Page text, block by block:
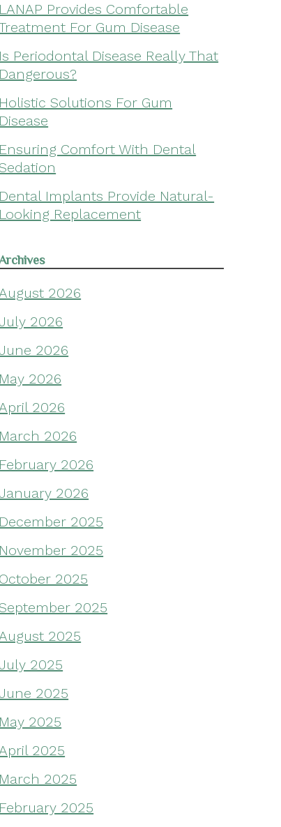
LANAP Provides Comfortable
For Gum Disease
Is Periodontal Disease Really That
Dangerous?
Holistic Solutions For Gum
Disease
Ensuring Comfort With Dental
Dental Implants Provide Natural-
Looking Replacement
2026
July 2026
June 2026
May 2026
2026
March 2026
February 2026
January 2026
December 2025
November 2025
October 2025
2025
2025
July 2025
June 2025
May 2025
2025
March 2025
February 2025